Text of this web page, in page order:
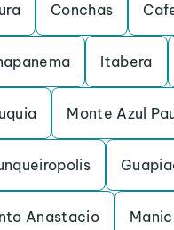
Conchas
Itabera
Monte Azul
Anastacio